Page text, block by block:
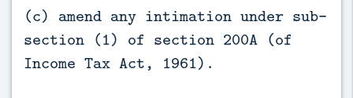
(c) amend any intimation under sub-
section (1) of section 200A (of
Income Tax Act, 1961).